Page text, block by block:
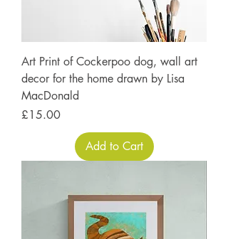
Art Print of Cockerpoo dog, wall art
decor for the home drawn by Lisa
MacDonald
Price
£15.00
Add to Cart